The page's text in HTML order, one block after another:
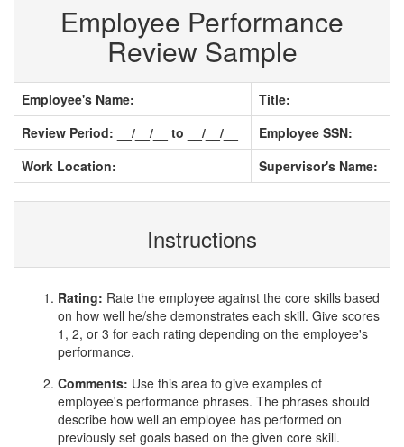
Employee Performance
Review Sample
Employee's Name:
Title:
Review Period: __/__/__ to __/__/__
Employee SSN:
Work Location:
Supervisor's Name:
Instructions
Rating: Rate the employee against the core skills based
on how well he/she demonstrates each skill. Give scores
1, 2, or 3 for each rating depending on the employee's
performance.
Comments: Use this area to give examples of
employee's performance phrases. The phrases should
describe how well an employee has performed on
previously set goals based on the given core skill.